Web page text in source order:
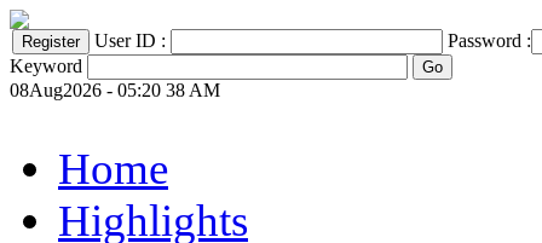
User ID :
Password :
Keyword
08Aug2026 - 05:20 38 AM
Home
Highlights